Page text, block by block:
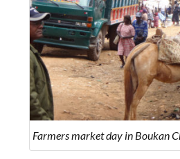
Farmers market day in Boukan